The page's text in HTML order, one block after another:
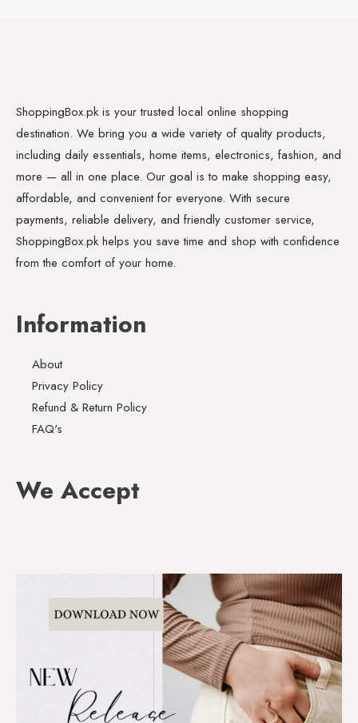
ShoppingBox.pk is your trusted local online shopping
destination. We bring you a wide variety of quality products,
including daily essentials, home items, electronics, fashion, and
more — all in one place. Our goal is to make shopping easy,
affordable, and convenient for everyone. With secure
payments, reliable delivery, and friendly customer service,
ShoppingBox.pk helps you save time and shop with confidence
from the comfort of your home.
Information
About
Privacy Policy
Refund & Return Policy
FAQ's
We Accept